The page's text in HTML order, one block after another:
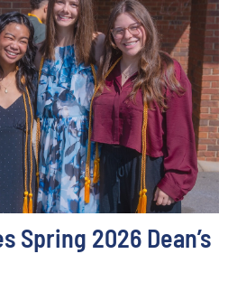
Spring 2026 Dean’s